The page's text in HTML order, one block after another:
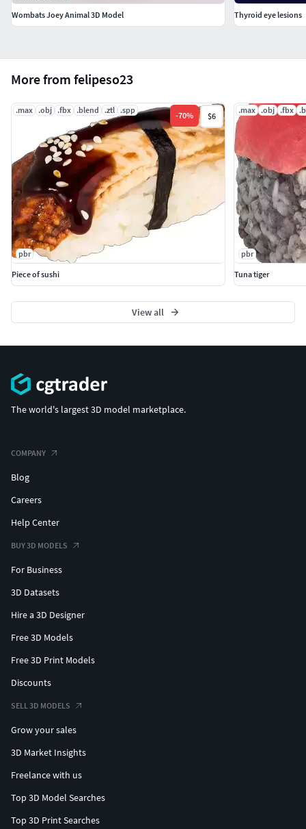
More from felipeso23
.max .obj .fbx .blend .ztl .spp
-70% $6
pbr
Piece of sushi
.max .obj .fbx
pbr
Tuna tiger
View all
Wombats Joey Animal 3D Model
Thyroid eye lesions
The world's largest 3D model marketplace.
COMPANY
Blog
Careers
Help Center
BUY 3D MODELS
For Business
3D Datasets
Hire a 3D Designer
Free 3D Models
Free 3D Print Models
Discounts
SELL 3D MODELS
Grow your sales
3D Market Insights
Freelance with us
Top 3D Model Searches
Top 3D Print Searches